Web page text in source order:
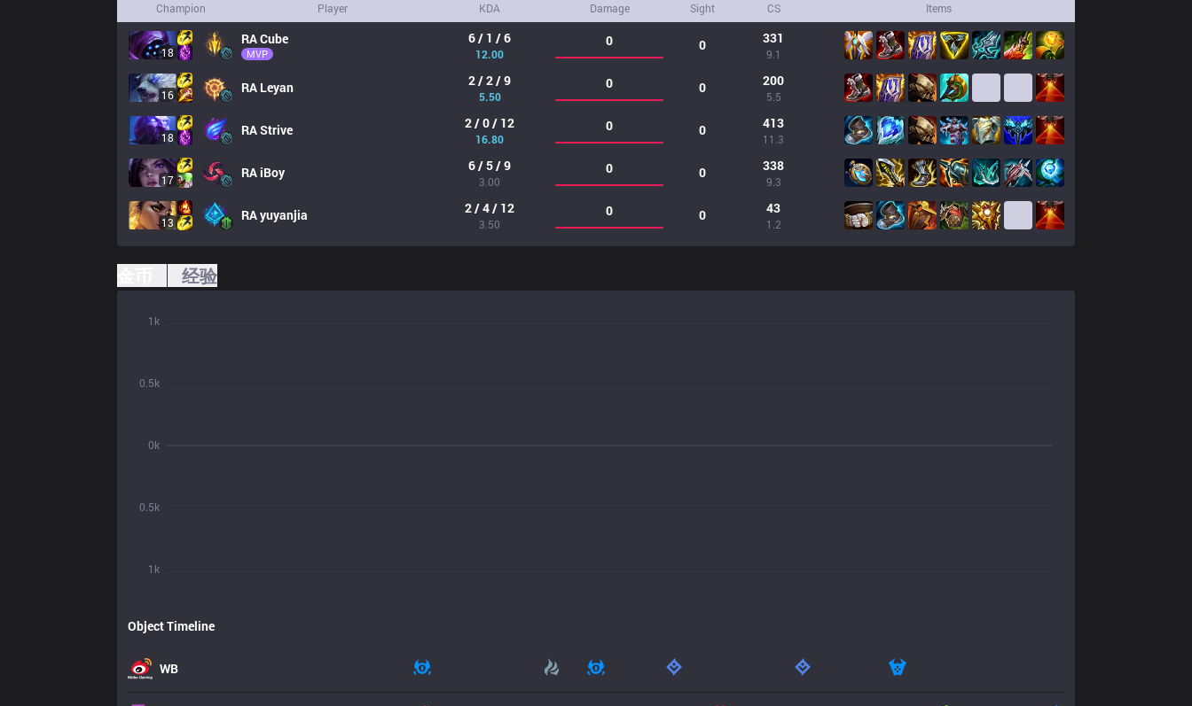
Champion Player KDA Damage Sight CS Items
18
RACube
MVP
6 / 1 / 6
12.00
0 0 331
9.1
16 RA Leyan 2 / 2 / 9
5.50
0 0 200
5.5
18 RAStrive 2 / 0 / 12
16.80
0 0 413
11.3
17 RAiBoy 6 / 5 / 9
3.00
0 0 338
9.3
13 RAyuyanjia 2 / 4 / 12
3.50
0 0 43
1.2
经验
1k
0.5k
0k
0.5k
1k
Object Timeline
WB